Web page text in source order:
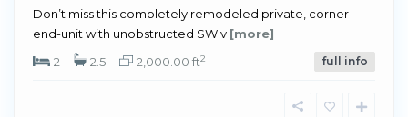
Don’t miss this completely remodeled private, corner
end-unit with unobstructed SW v [more]
2
2.5 2,000.00 ft2 full info